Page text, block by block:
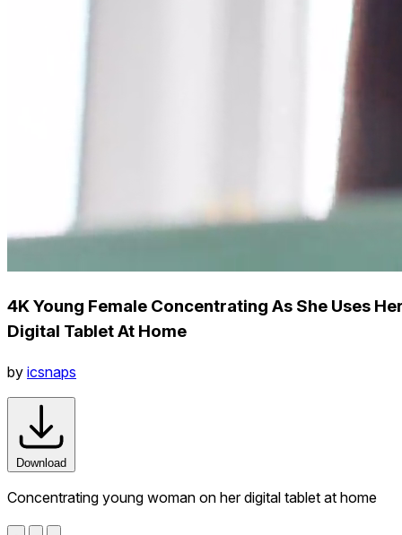
4K Young Female Concentrating As She Uses
Digital Tablet At Home
by icsnaps
Download
Concentrating young woman on her digital tablet at home